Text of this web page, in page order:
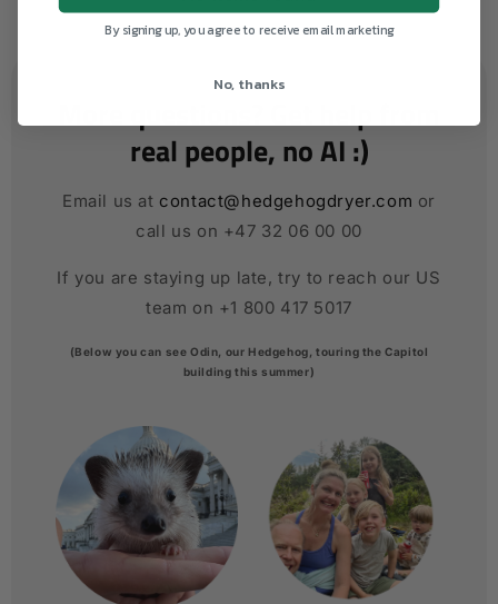
More questions? Get help from
real people, no AI :)
Email us at contact@hedgehogdryer.com or
call us on +47 32 06 00 00
If you are staying up late, try to reach our US
team on +1 800 417 5017
(Below you can see Odin, our Hedgehog, touring the Capitol
building this summer)
By signing up, you agree to receive email marketing
No, thanks